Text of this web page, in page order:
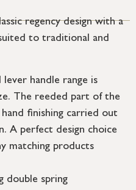
regency design with a
to traditional and
handle range is
The reeded part of the
finishing carried out
A perfect design choice
matching products
double spring